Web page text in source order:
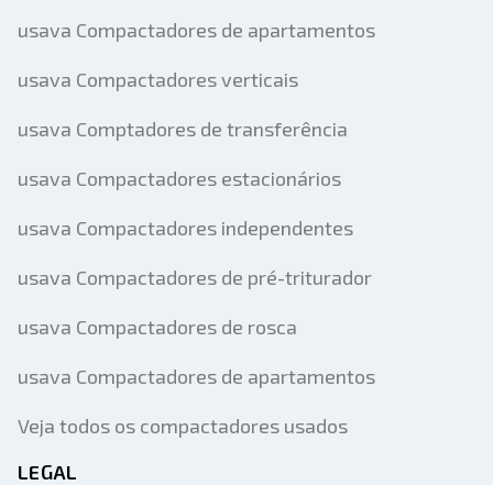
usava Compactadores de apartamentos
usava Compactadores verticais
usava Comptadores de transferência
usava Compactadores estacionários
usava Compactadores independentes
usava Compactadores de pré-triturador
usava Compactadores de rosca
usava Compactadores de apartamentos
Veja todos os compactadores usados
LEGAL